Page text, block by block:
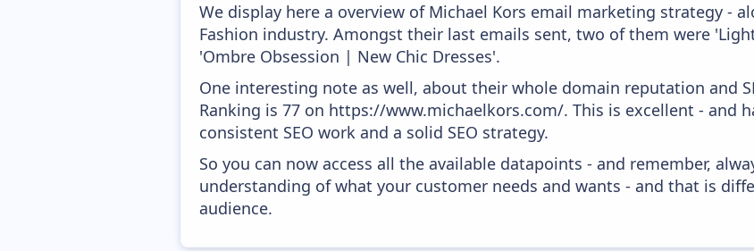
We display here a overview of Michael Kors email marketing strategy -
Fashion industry. Amongst their last emails sent, two of them were
'Ombre Obsession | New Chic Dresses'.
One interesting note as well, about their whole domain reputation and
Ranking is 77 on https://www.michaelkors.com/. This is excellent - and
consistent SEO work and a solid SEO strategy.
So you can now access all the available datapoints - and remember,
understanding of what your customer needs and wants - and that is
audience.